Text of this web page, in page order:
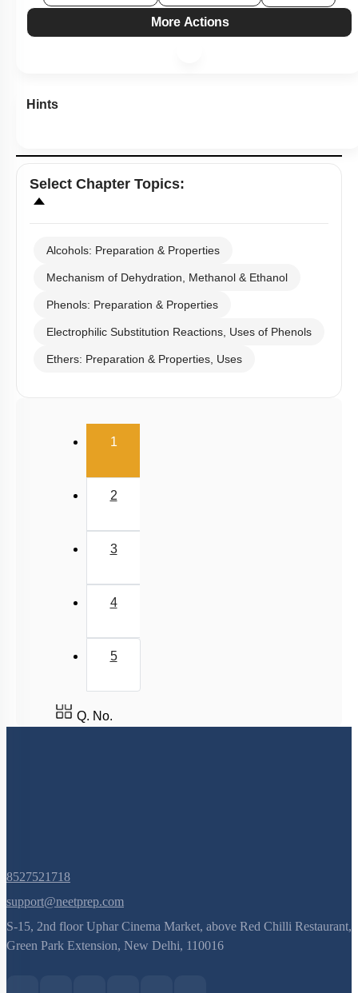
More Actions
Hints
Select Chapter Topics:
Alcohols: Preparation & Properties
Mechanism of Dehydration, Methanol & Ethanol
Phenols: Preparation & Properties
Electrophilic Substitution Reactions, Uses of Phenols
Ethers: Preparation & Properties, Uses
1(current)
2
3
4
5
Q. No.
8527521718
support@neetprep.com
S-15, 2nd floor Uphar Cinema Market, above Red Chilli Restaurant,